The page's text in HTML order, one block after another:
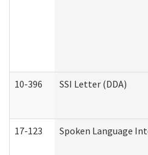
10-396 SSI Letter (DDA)
17-123 Spoken Language